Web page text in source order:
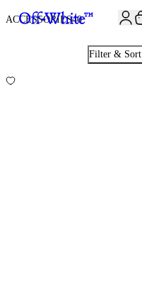
ACCESSORIES40
Filter & Sort